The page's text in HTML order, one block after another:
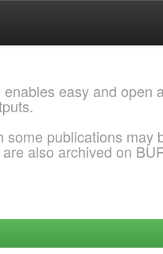
easy and open
publications may
also archived on